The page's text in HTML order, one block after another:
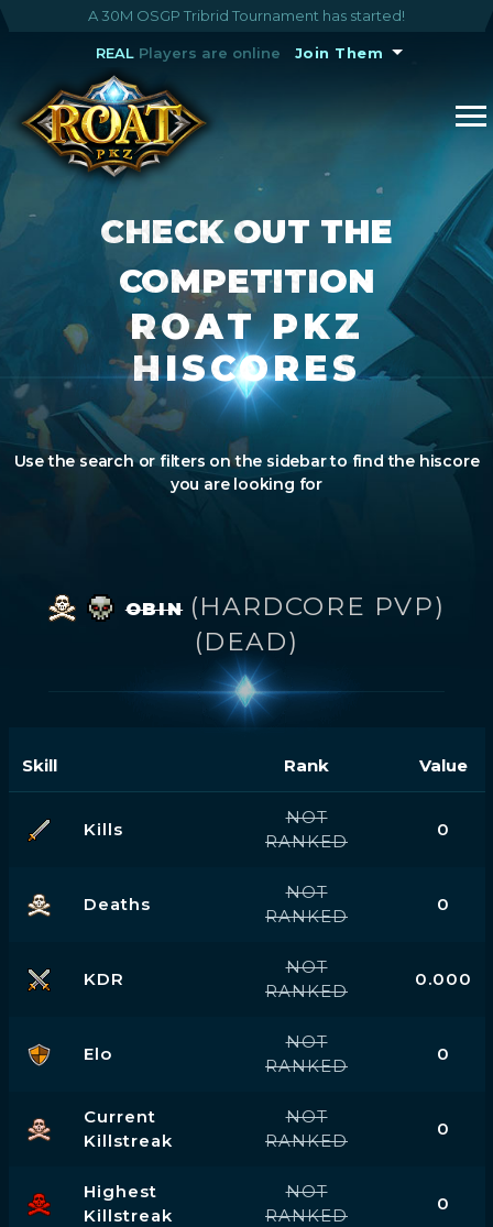
A 30M OSGP Tribrid Tournament has started!
REALPlayers are online Join Them
CHECK OUT THE
COMPETITION
ROAT PKZ
HISCORES
Use the search or filters on the sidebar to find the hiscore
you are looking for
OBIN (HARDCORE PVP)
(DEAD)
Skill Rank Value
Kills
NOT
RANKED
0
Deaths
NOT
RANKED
0
KDR
NOT
RANKED
0.000
Elo
NOT
RANKED
0
Current
Killstreak
NOT
RANKED
0
Highest
Killstreak
NOT
RANKED
0